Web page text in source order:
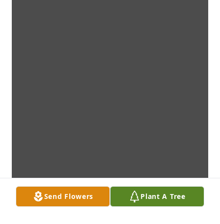
Send Flowers Plant A Tree